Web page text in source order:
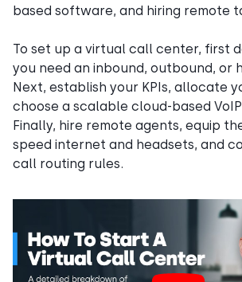
based software, and hiring remote
To set up a virtual call center, first
you need an inbound, outbound, or
Next, establish your KPIs, allocate
choose a scalable cloud-based
Finally, hire remote agents, equip
speed internet and headsets, and
call routing rules.